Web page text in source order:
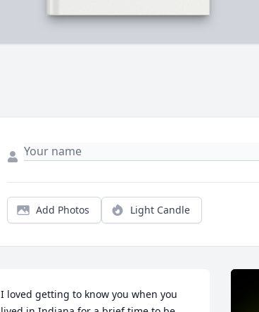
Add Photos Light Candle
I loved getting to know you when you